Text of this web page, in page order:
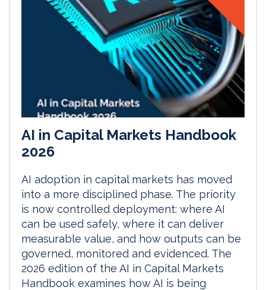
AI in Capital Markets Handbook
2026
AI adoption in capital markets has moved
into a more disciplined phase. The priority
is now controlled deployment: where AI
can be used safely, where it can deliver
measurable value, and how outputs can be
governed, monitored and evidenced. The
2026 edition of the AI in Capital Markets
Handbook examines how AI is being